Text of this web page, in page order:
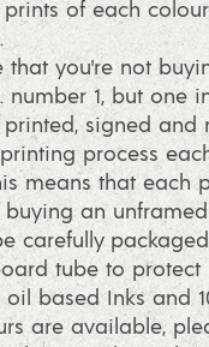
prints of each
that you're not
number 1, but one
signed and
process
means that each
an
carefully
tube to protect
based Inks and
are available,